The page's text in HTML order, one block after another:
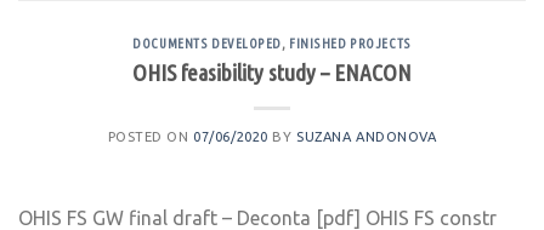
DOCUMENTS DEVELOPED, FINISHED PROJECTS
OHIS feasibility study – ENACON
POSTED ON 07/06/2020 BY SUZANA ANDONOVA
OHIS FS GW final draft – Deconta [pdf] OHIS FS constr